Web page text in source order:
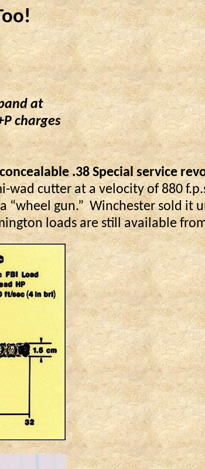
at
charges
.38 Special service
cutter at a velocity of 880
“wheel gun.” Winchester sold it
loads are still available